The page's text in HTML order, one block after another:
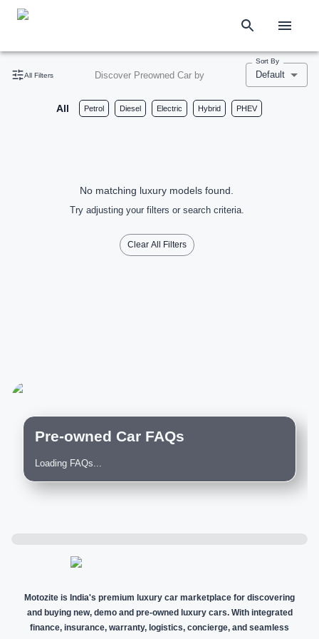
All Filters Discover Preowned Car by
Sort By
Default
All Petrol Diesel Electric Hybrid PHEV
No matching luxury models found.
Try adjusting your filters or search criteria.
Clear All Filters
Pre-owned Car FAQs
Loading FAQs...
Motozite is India's premium luxury car marketplace for discovering
and buying new, demo and pre-owned luxury cars. With integrated
finance, insurance, warranty, logistics, concierge, and seamless